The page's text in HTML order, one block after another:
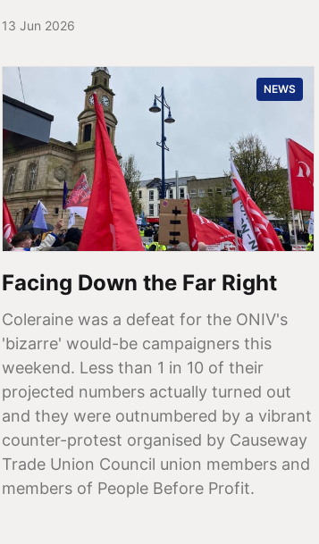
13 Jun 2026
NEWS
Facing Down the Far Right
Coleraine was a defeat for the ONIV's
'bizarre' would-be campaigners this
weekend. Less than 1 in 10 of their
projected numbers actually turned out
and they were outnumbered by a vibrant
counter-protest organised by Causeway
Trade Union Council union members and
members of People Before Profit.